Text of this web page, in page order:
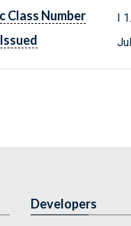
Class Number I
Developers